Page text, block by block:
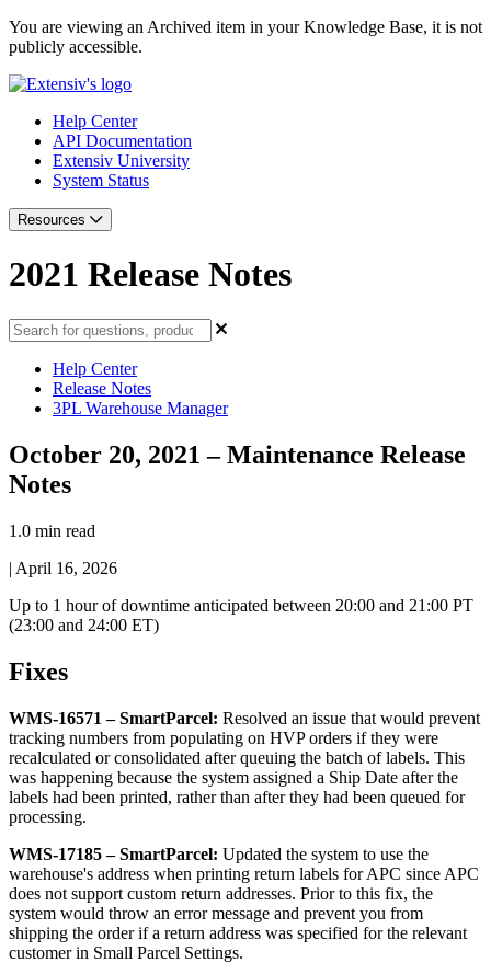
You are viewing an Archived item in your Knowledge Base, it is not
publicly accessible.
Help Center
API Documentation
Extensiv University
System Status
Resources
2021 Release Notes
Help Center
Release Notes
3PL Warehouse Manager
October 20, 2021 – Maintenance Release
Notes
1.0 min read
| April 16, 2026
Up to 1 hour of downtime anticipated between 20:00 and 21 :00 PT
(23:00 and 24:00 ET)
Fixes
WMS-16571 – SmartParcel: Resolved an issue that would prevent
tracking numbers from populating on HVP orders if they were
recalculated or consolidated after queuing the batch of labels. This
was happening because the system assigned a Ship Date after the
labels had been printed, rather than after they had been queued for
processing.
WMS-17185 – SmartParcel: Updated the system to use the
warehouse's address when printing return labels for APC since APC
does not support custom return addresses. Prior to this fix, the
system would throw an error message and prevent you from
shipping the order if a return address was specified for the relevant
customer in Small Parcel Settings.